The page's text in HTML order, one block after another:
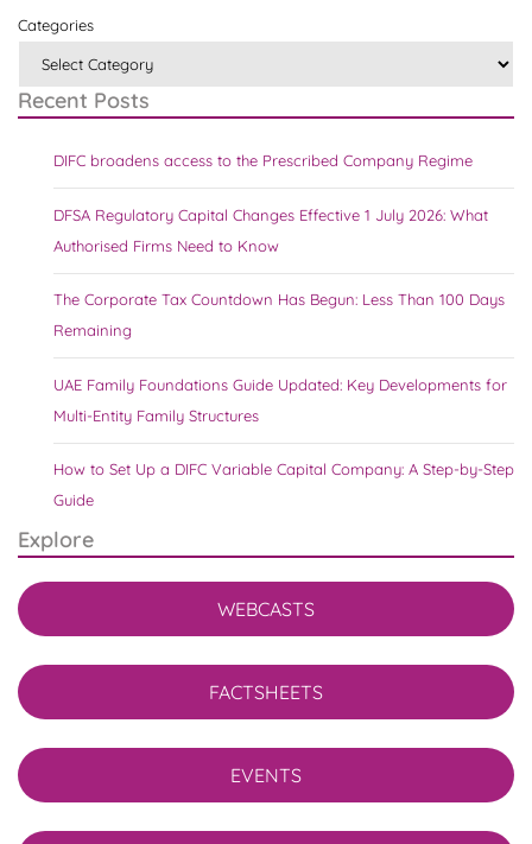
Categories
Recent Posts
DIFC broadens access to the Prescribed Company Regime
DFSA Regulatory Capital Changes Effective 1 July 2026: What
Authorised Firms Need to Know
The Corporate Tax Countdown Has Begun: Less Than 100 Days
Remaining
UAE Family Foundations Guide Updated: Key Developments for
Multi-Entity Family Structures
How to Set Up a DIFC Variable Capital Company: A Step-by-Step
Guide
Explore
WEBCASTS
FACTSHEETS
EVENTS